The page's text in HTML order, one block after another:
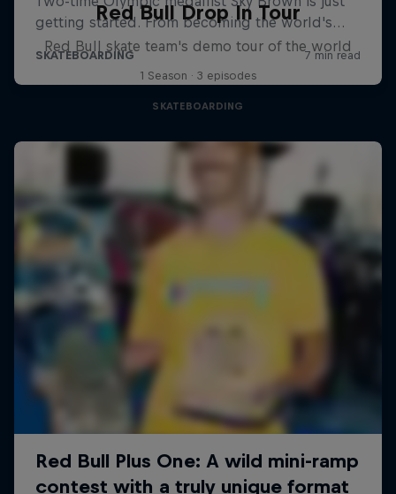
Red Bull Drop In Tour
Red Bull skate team's demo tour of the world
1 Season · 3 episodes
SKATEBOARDING